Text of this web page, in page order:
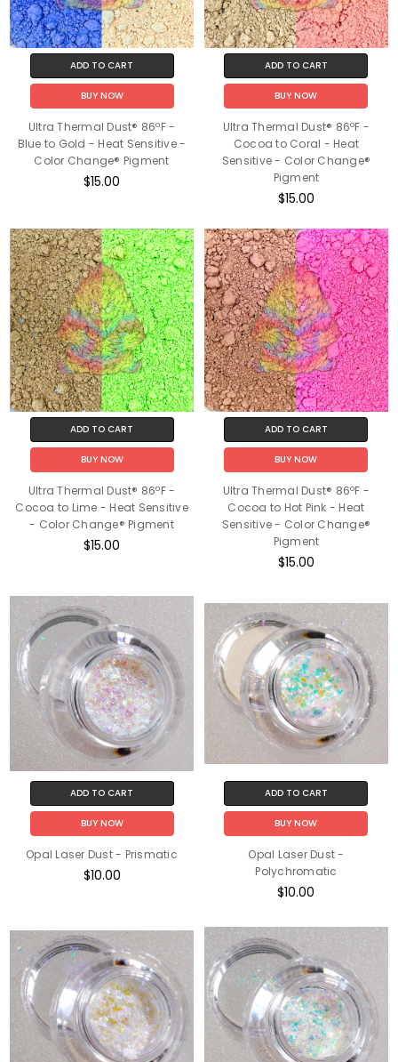
ADD TO CART
BUY NOW
Ultra Thermal Dust® 86ºF -
Blue to Gold - Heat Sensitive -
Color Change® Pigment
$15.00
ADD TO CART
BUY NOW
Ultra Thermal Dust® 86ºF -
Cocoa to Coral - Heat
Sensitive - Color Change®
Pigment
$15.00
ADD TO CART
BUY NOW
Ultra Thermal Dust® 86ºF -
Cocoa to Lime - Heat Sensitive
- Color Change® Pigment
$15.00
ADD TO CART
BUY NOW
Ultra Thermal Dust® 86ºF -
Cocoa to Hot Pink - Heat
Sensitive - Color Change®
Pigment
$15.00
ADD TO CART
BUY NOW
Opal Laser Dust - Prismatic
$10.00
ADD TO CART
BUY NOW
Opal Laser Dust -
Polychromatic
$10.00